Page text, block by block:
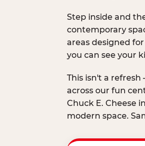
Step inside and
contemporary
areas designed
you can see your
This isn't a
across our fun
Chuck E. Cheese
modern space.